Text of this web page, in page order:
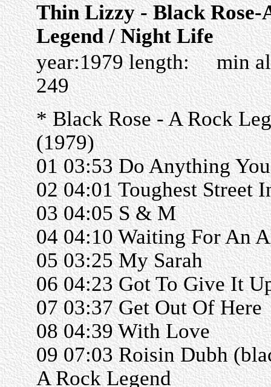
Thin Lizzy - Black Rose-
Legend / Night Life
year:1979 length: min
249
* Black Rose - A Rock
(1979)
01 03:53 Do Anything
02 04:01 Toughest Street
03 04:05 S & M
04 04:10 Waiting For An
05 03:25 My Sarah
06 04:23 Got To Give It
07 03:37 Get Out Of Here
08 04:39 With Love
09 07:03 Roisin Dubh
A Rock Legend